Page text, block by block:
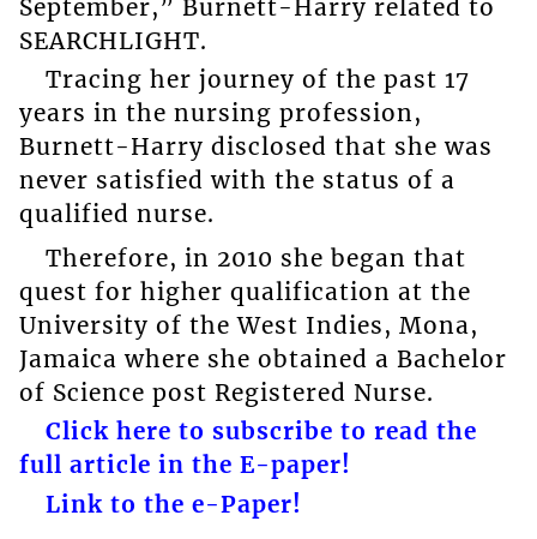
September,” Burnett-Harry related to
SEARCHLIGHT.
Tracing her journey of the past 17
years in the nursing profession,
Burnett-Harry disclosed that she was
never satisfied with the status of a
qualified nurse.
Therefore, in 2010 she began that
quest for higher qualification at the
University of the West Indies, Mona,
Jamaica where she obtained a Bachelor
of Science post Registered Nurse.
Click here to subscribe to read the
full article in the E-paper!
Link to the e-Paper!